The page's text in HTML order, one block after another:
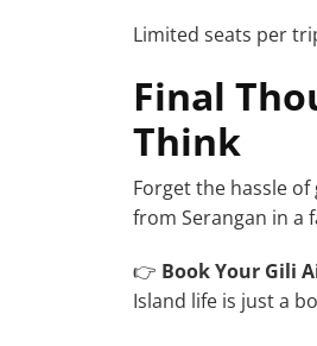
Limited seats per
Final
Think
Forget the hassle
from Serangan in a
👉 Book Your Gili
Island life is just a